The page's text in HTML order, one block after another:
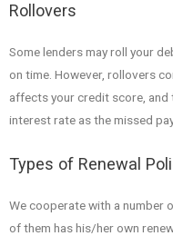
Rollovers
Some lenders may roll your
on time. However, rollovers
affects your credit score, and
interest rate as the missed
Types of Renewal
We cooperate with a number
of them has his/her own